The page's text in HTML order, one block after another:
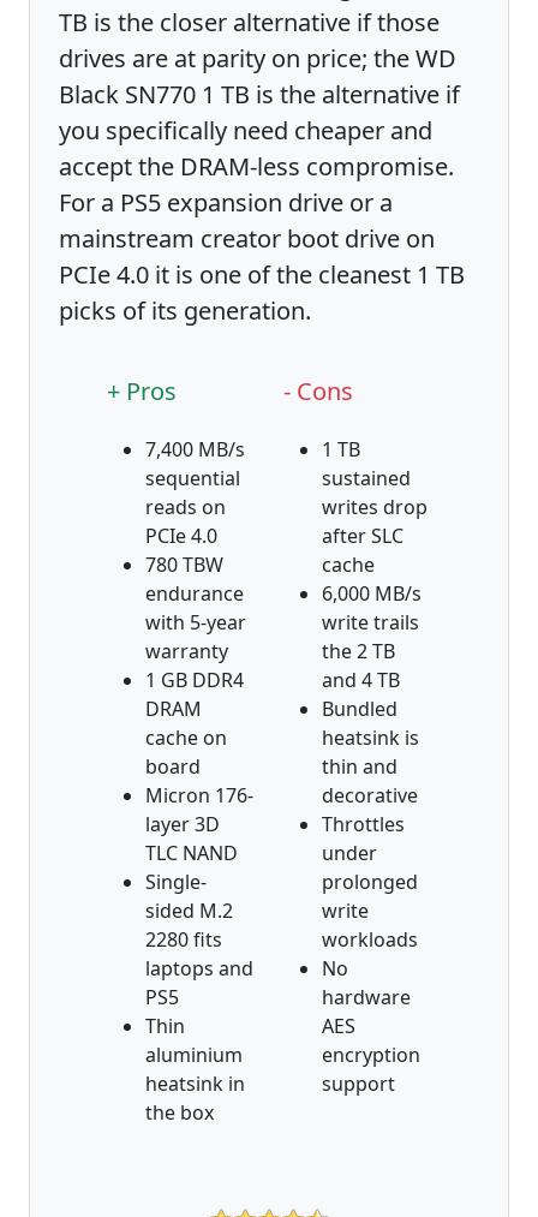
TB is the closer alternative if those
drives are at parity on price; the WD
Black SN770 1 TB is the alternative if
you specifically need cheaper and
accept the DRAM-less compromise.
For a PS5 expansion drive or a
mainstream creator boot drive on
PCIe 4.0 it is one of the cleanest 1 TB
picks of its generation.
+ Pros
7,400 MB/s
sequential
reads on
PCIe 4.0
780 TBW
endurance
with 5-year
warranty
1 GB DDR4
DRAM
cache on
board
Micron 176-
layer 3D
TLC NAND
Single-
sided M.2
2280 fits
laptops and
PS5
Thin
aluminium
heatsink in
the box
- Cons
1 TB
sustained
writes drop
after SLC
cache
6,000 MB/s
write trails
the 2 TB
and 4 TB
Bundled
heatsink is
thin and
decorative
Throttles
under
prolonged
write
workloads
No
hardware
AES
encryption
support